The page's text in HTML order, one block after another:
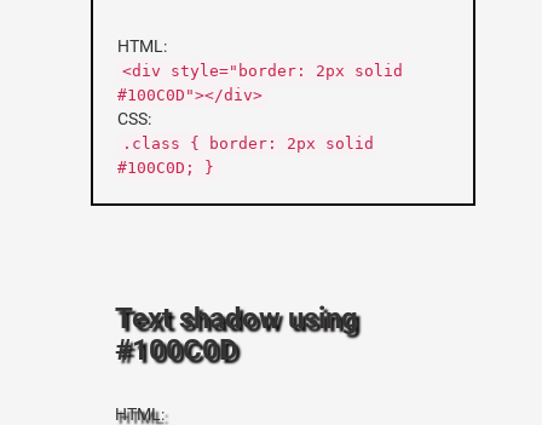
HTML:
<div style="border: 2px solid
#100C0D"></div>
CSS:
.class { border: 2px solid
#100C0D; }
Text shadow using
#100C0D
HTML: